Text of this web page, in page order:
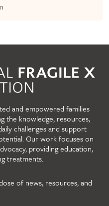
and empowered families
the knowledge, resources,
challenges and support
Our work focuses on
providing education,
treatments.
of news, resources, and